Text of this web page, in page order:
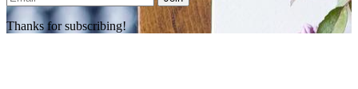
Thanks for subscribing!